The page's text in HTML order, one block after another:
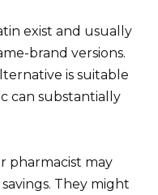
exist and usually
brand versions.
is suitable
can substantially
pharmacist may
They might